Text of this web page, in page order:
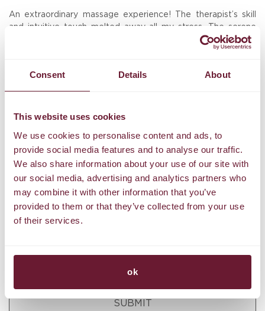
Consent Details About
This website uses cookies
We use cookies to personalise content and ads, to
provide social media features and to analyse our traffic.
We also share information about your use of our site with
our social media, advertising and analytics partners who
may combine it with other information that you’ve
provided to them or that they’ve collected from your use
of their services.
ok
An extraordinary massage experience! The therapist’s skill
and intuitive touch melted away all my stress. The serene
atmosphere, high-quality oils, and personalized care left me
feeling rejuvenated in body, mind, and spirit. Truly the best
Hans,
Stay Updated
Enter your email address below to receive our
newsletter.
SUBMIT